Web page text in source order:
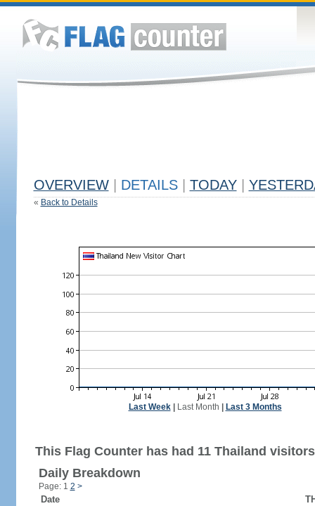
OVERVIEW DETAILS TODAY
« Back to Details
Last Week| Last Month Last 3 Months
This Flag Counter has had 11 Thailand
Daily Breakdown
Page: 1 2 >
Date